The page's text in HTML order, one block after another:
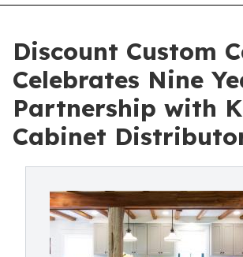
Discount Custom
Celebrates Nine
Partnership with
Cabinet